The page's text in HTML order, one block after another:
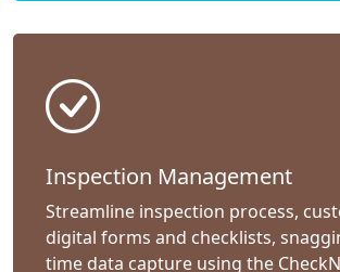
Inspection Management
Streamline inspection process,
digital forms and checklists,
time data capture using the